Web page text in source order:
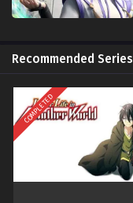
Recommended Series
COMPLETED